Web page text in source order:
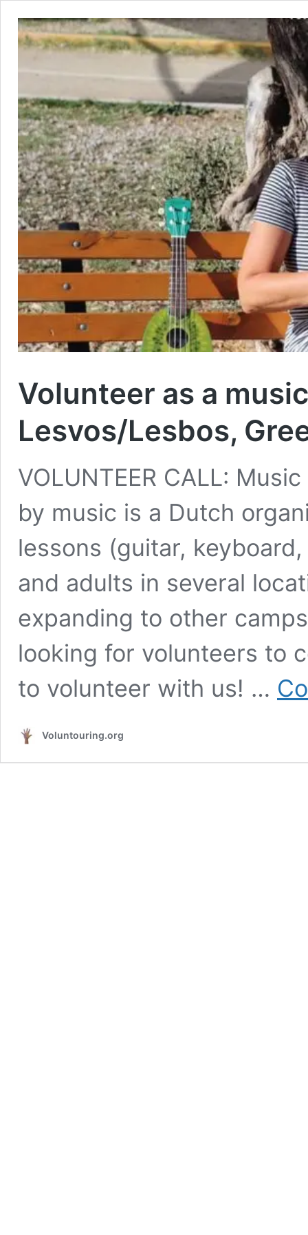
Volunteer as a
Lesvos/Lesbos,
VOLUNTEER CALL:
by music is a Dutch
lessons (guitar,
and adults in several
expanding to other
looking for volunteers to
to volunteer with us! …
Voluntouring.org